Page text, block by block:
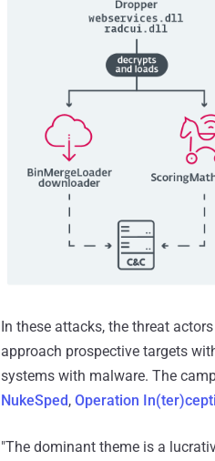
In these attacks, the threat
approach prospective targets
systems with malware. The
NukeSped, Operation
"The dominant theme is a